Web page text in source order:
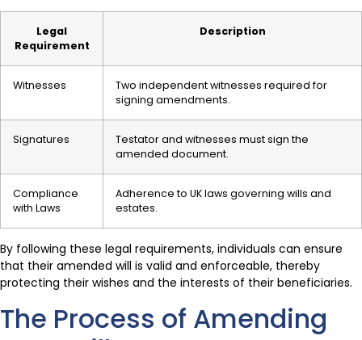
Legal
Requirement
Description
Witnesses
Two independent witnesses required for
signing amendments.
Signatures
Testator and witnesses must sign the
amended document.
Compliance
with Laws
Adherence to UK laws governing wills and
estates.
By following these legal requirements, individuals can ensure
that their amended will is valid and enforceable, thereby
protecting their wishes and the interests of their beneficiaries.
The Process of Amending